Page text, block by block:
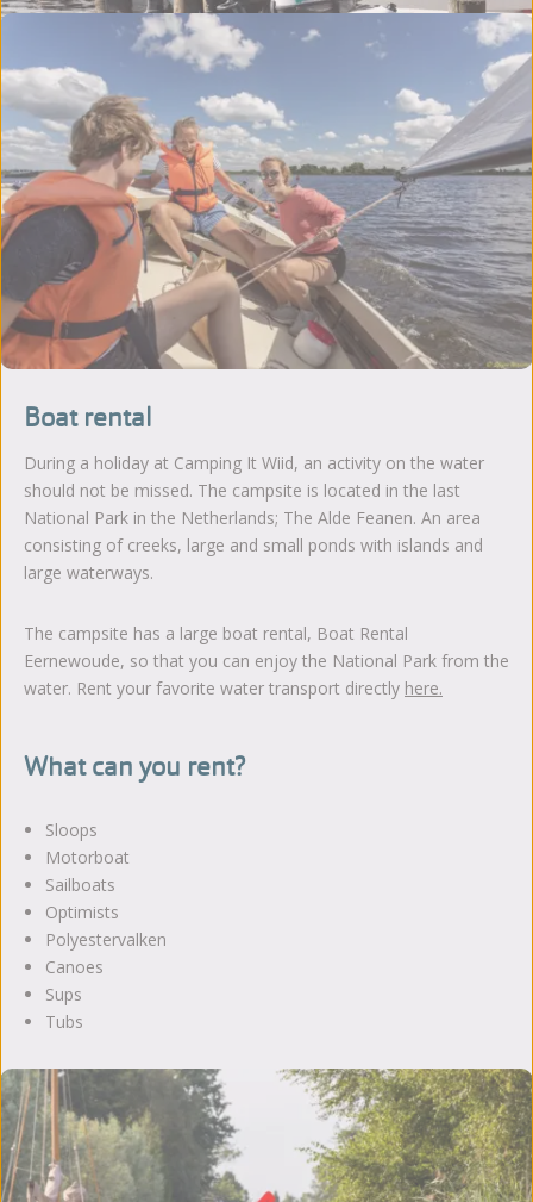
Boat rental
During a holiday at Camping It Wiid, an activity on the water
should not be missed. The campsite is located in the last
National Park in the Netherlands; The Alde Feanen. An area
consisting of creeks, large and small ponds with islands and
large waterways.
The campsite has a large boat rental, Boat Rental
Eernewoude, so that you can enjoy the National Park from the
water. Rent your favorite water transport directly here.
What can you rent?
Sloops
Motorboat
Sailboats
Optimists
Polyestervalken
Canoes
Sups
Tubs